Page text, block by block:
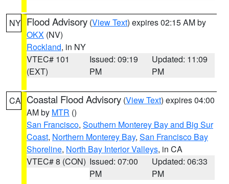
NY Flood Advisory (View Text) expires 02:15 AM by
OKX (NV)
Rockland, in NY
VTEC# 101
(EXT)
Issued: 09:19
PM
Updated: 11:09
PM
CA Coastal Flood Advisory (View Text) expires 04:00
AM by MTR ()
San Francisco, Southern Monterey Bay and Big Sur
Coast, Northern Monterey Bay, San Francisco Bay
Shoreline, North Bay Interior Valleys, in CA
VTEC# 8 (CON) Issued: 07:00
PM
Updated: 06:33
PM